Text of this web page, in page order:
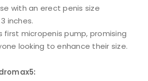
with an erect penis size
inches.
first micropenis pump, promising
looking to enhance their size.